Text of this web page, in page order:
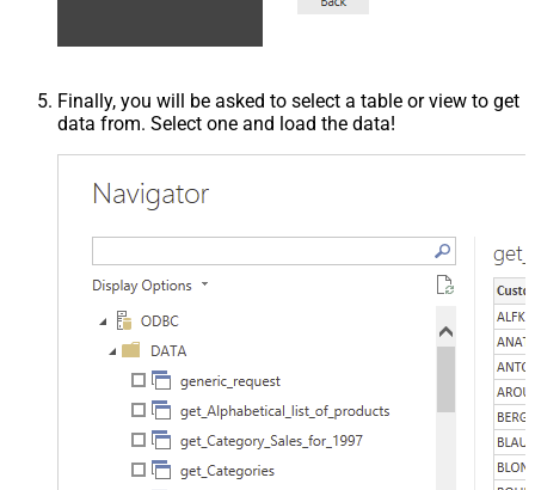
Finally, you will be asked to select a table or view to get
data from. Select one and load the data!